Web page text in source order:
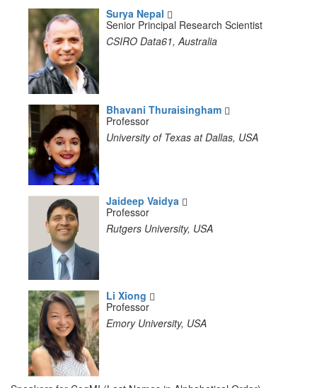
Surya Nepal
Senior Principal Research Scientist
CSIRO Data61, Australia
Bhavani Thuraisingham
Professor
University of Texas at Dallas, USA
Jaideep Vaidya
Professor
Rutgers University, USA
Li Xiong
Professor
Emory University, USA